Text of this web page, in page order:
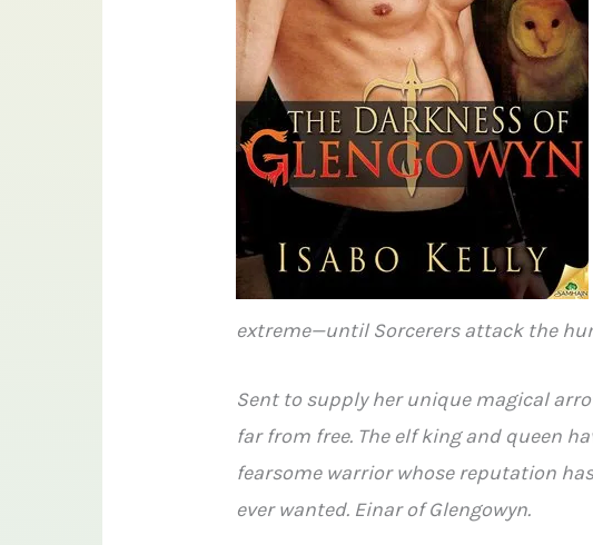
extreme—until Sorcerers attack the
Sent to supply her unique magical
far from free. The elf king and queen
fearsome warrior whose reputation
ever wanted. Einar of Glengowyn.